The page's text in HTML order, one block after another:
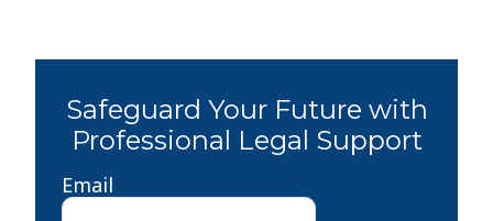
Safeguard Your Future with
Professional Legal Support
Email